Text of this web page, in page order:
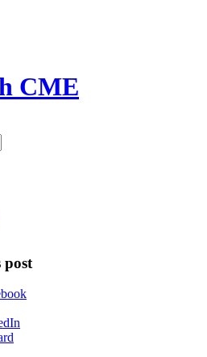
CME
post